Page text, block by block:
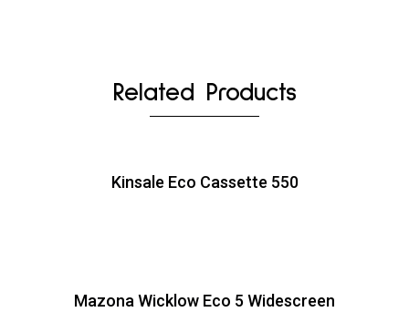
Related Products
Kinsale Eco Cassette 550
Mazona Wicklow Eco 5 Widescreen